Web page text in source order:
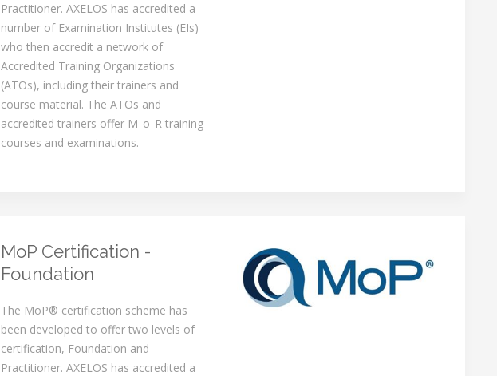
Practitioner. AXELOS has accredited a
number of Examination Institutes (EIs)
who then accredit a network of
Accredited Training Organizations
(ATOs), including their trainers and
course material. The ATOs and
accredited trainers offer M_o_R training
courses and examinations.
MoP Certification -
Foundation
The MoP® certification scheme has
been developed to offer two levels of
certification, Foundation and
Practitioner. AXELOS has accredited a